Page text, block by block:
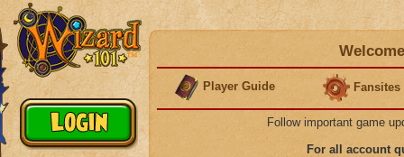
Player Guide Fansites
Follow important game
For all account